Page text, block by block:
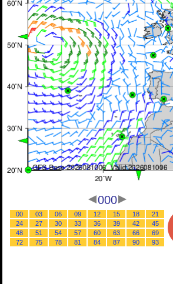
000
00 03 06 09 12 15 18
21
24
27 30 33 36 39 42
45
48
51 54 57 60 63 66
69
72
75 78 81 84 87 90 93